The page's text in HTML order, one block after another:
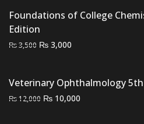
₨ 1,500.₨ 1,200.
Foundations of College
Edition
₨3,500 Original
₨ 3,500.
₨ 3,000
₨ 3,000.
Veterinary Ophthalmology 5th
₨12,000 Original
₨ 10,000